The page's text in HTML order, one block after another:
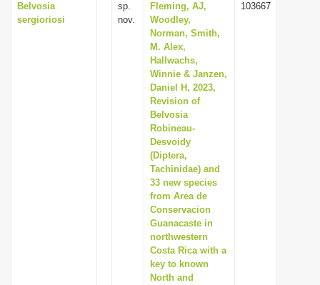
Belvosia
sergioriosi
sp.
nov.
Fleming, AJ,
Woodley,
Norman, Smith,
M. Alex,
Hallwachs,
Winnie & Janzen,
Daniel H, 2023,
Revision of
Belvosia
Robineau-
Desvoidy
(Diptera,
Tachinidae) and
33 new species
from Area de
Conservacion
Guanacaste in
northwestern
Costa Rica with a
key to known
North and
103667